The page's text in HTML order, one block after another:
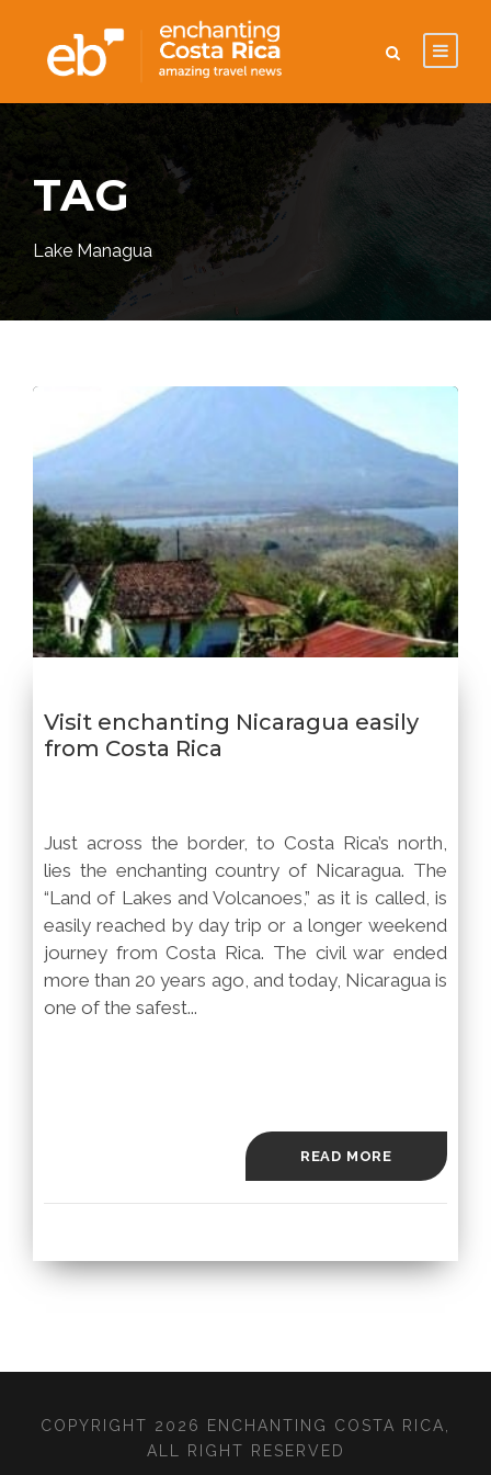
TAG
Lake Managua
Visit enchanting Nicaragua easily
from Costa Rica
Just across the border, to Costa Rica’s north,
lies the enchanting country of Nicaragua. The
“Land of Lakes and Volcanoes,” as it is called, is
easily reached by day trip or a longer weekend
journey from Costa Rica. The civil war ended
more than 20 years ago, and today, Nicaragua is
one of the safest...
READ MORE
COPYRIGHT 2026 ENCHANTING COSTA RICA,
ALL RIGHT RESERVED